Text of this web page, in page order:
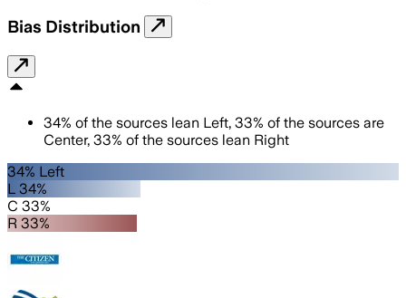
Bias Distribution
34% of the sources lean Left, 33% of the sources are
Center, 33% of the sources lean Right
34% Left
L 34%
C 33%
R 33%